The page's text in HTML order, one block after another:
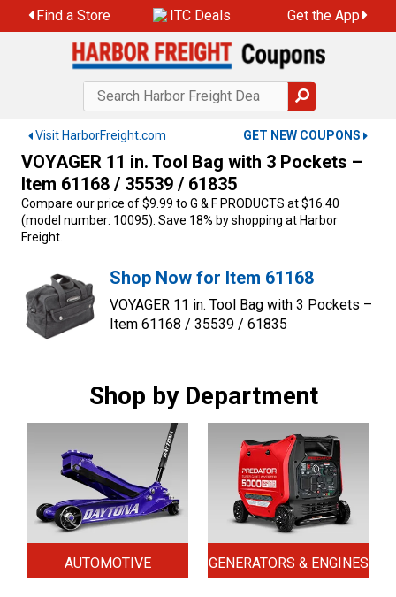
to
Find a Store ITC Deals Get the App
Visit HarborFreight.com GET NEW COUPONS
VOYAGER 11 in. Tool Bag with 3 Pockets –
Item 61168 / 35539 / 61835
Compare our price of $9.99 to G & F PRODUCTS at $16.40
(model number: 10095). Save 18% by shopping at Harbor
Freight.
Shop Now for Item 61168
VOYAGER 11 in. Tool Bag with 3 Pockets –
Item 61168 / 35539 / 61835
Shop by Department
AUTOMOTIVE GENERATORS & ENGINES